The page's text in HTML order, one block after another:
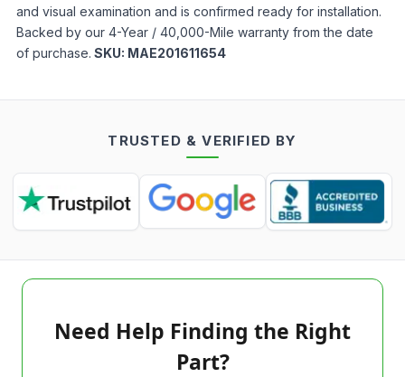
and visual examination and is confirmed ready for installation.
Backed by our 4-Year / 40,000-Mile warranty from the date
of purchase. SKU: MAE201611654
TRUSTED & VERIFIED BY
Need Help Finding the Right
Part?